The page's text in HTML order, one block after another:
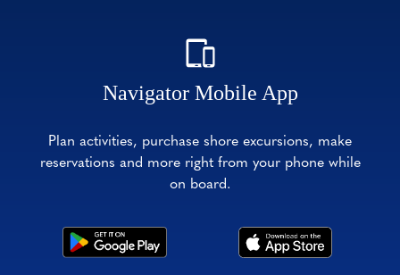
Navigator Mobile App
Plan activities, purchase shore excursions, make
reservations and more right from your phone while
on board.